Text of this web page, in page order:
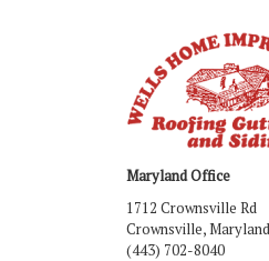
Maryland Office
1712 Crownsville Rd
Crownsville,
(443) 702-8040